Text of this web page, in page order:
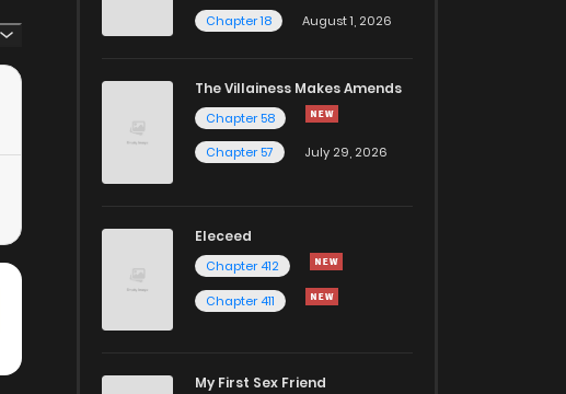
Chapter 18
August 1, 2026
The Villainess Makes Amends
Chapter 58
Chapter 57
July 29, 2026
Eleceed
Chapter 412
Chapter 411
My First Sex Friend